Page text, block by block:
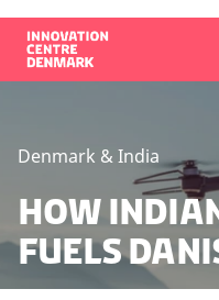
Go to frontpage
Denmark & India
How
Fuels